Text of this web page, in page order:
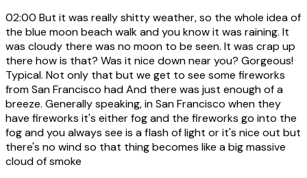
02:00 But it was really shitty weather, so the whole idea of
the blue moon beach walk and you know it was raining. It
was cloudy there was no moon to be seen. It was crap up
there how is that? Was it nice down near you? Gorgeous!
Typical. Not only that but we get to see some fireworks
from San Francisco had And there was just enough of a
breeze. Generally speaking, in San Francisco when they
have fireworks it's either fog and the fireworks go into the
fog and you always see is a flash of light or it's nice out but
there's no wind so that thing becomes like a big massive
cloud of smoke